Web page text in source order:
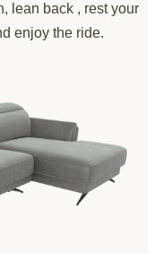
lean back , rest your
enjoy the ride.